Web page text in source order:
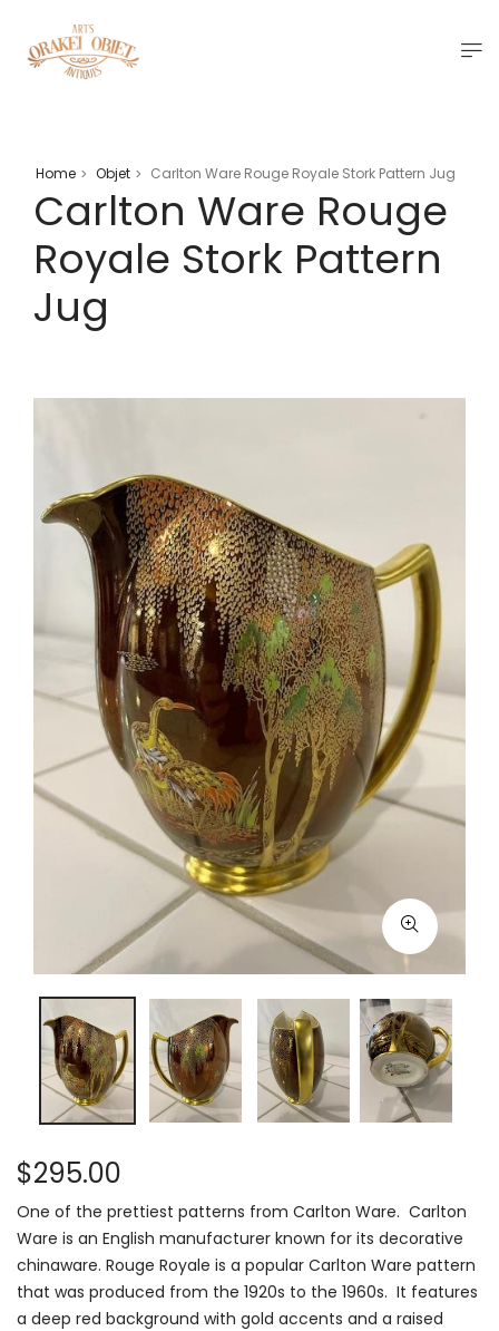
Home > Objet > Carlton Ware Rouge Royale Stork Pattern Jug
Carlton Ware Rouge
Royale Stork Pattern
Jug
$295.00
One of the prettiest patterns from Carlton Ware. Carlton
Ware is an English manufacturer known for its decorative
chinaware. Rouge Royale is a popular Carlton Ware pattern
that was produced from the 1920s to the 1960s. It features
a deep red background with gold accents and a raised